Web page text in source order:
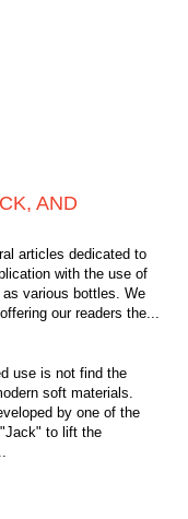
AND
articles dedicated to
with the use of
various bottles. We
our readers the...
use is not find the
soft materials.
by one of the
to lift the